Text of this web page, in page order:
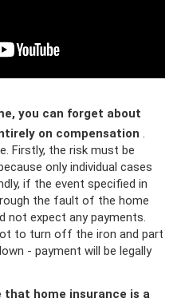
you can forget about
on compensation .
Firstly, the risk must be
only individual cases
if the event specified in
the fault of the home
not expect any payments.
to turn off the iron and part
- payment will be legally
that home insurance is a